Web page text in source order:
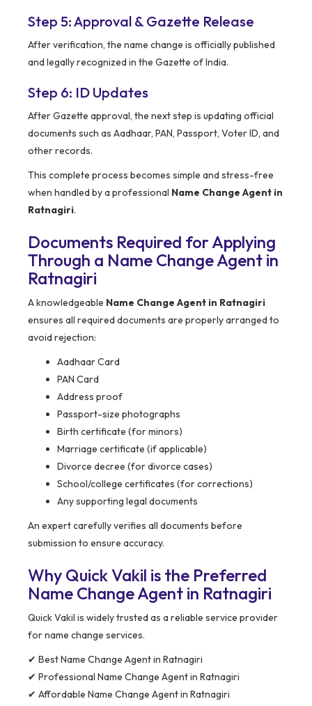
Step 5: Approval & Gazette Release
After verification, the name change is officially published
and legally recognized in the Gazette of India.
Step 6: ID Updates
After Gazette approval, the next step is updating official
documents such as Aadhaar, PAN, Passport, Voter ID, and
other records.
This complete process becomes simple and stress-free
when handled by a professional Name Change Agent in
Ratnagiri.
Documents Required for Applying
Through a Name Change Agent in
Ratnagiri
A knowledgeable Name Change Agent in Ratnagiri
ensures all required documents are properly arranged to
avoid rejection:
Aadhaar Card
PAN Card
Address proof
Passport-size photographs
Birth certificate (for minors)
Marriage certificate (if applicable)
Divorce decree (for divorce cases)
School/college certificates (for corrections)
Any supporting legal documents
An expert carefully verifies all documents before
submission to ensure accuracy.
Why Quick Vakil is the Preferred
Name Change Agent in Ratnagiri
Quick Vakil is widely trusted as a reliable service provider
for name change services.
✔ Best Name Change Agent in Ratnagiri
✔ Professional Name Change Agent in Ratnagiri
✔ Affordable Name Change Agent in Ratnagiri